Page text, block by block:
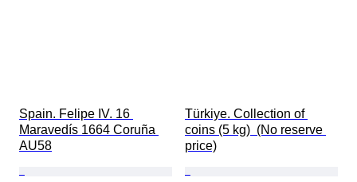
Spain. Felipe IV. 16
Maravedís 1664 Coruña
AU58
Türkiye. Collection of
coins (5 kg)  (No reserve
price)